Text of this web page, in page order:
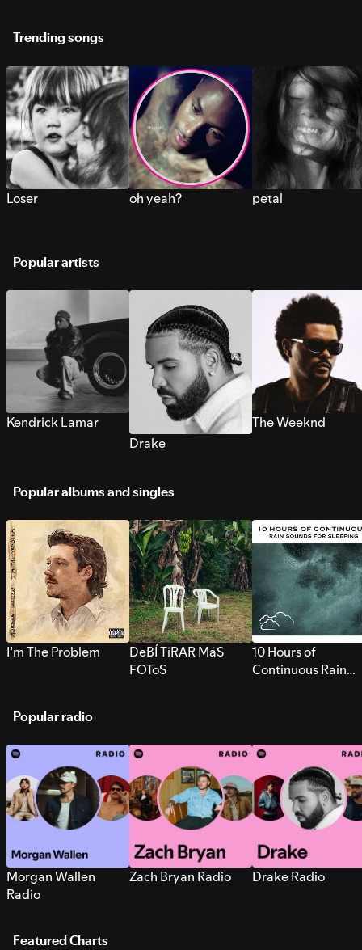
Trending songs
Loser oh yeah? petal
Popular artists
Kendrick Lamar
Drake
The Weeknd
Popular albums and singles
I’m The Problem
DeBÍ TiRAR MáS
FOToS
10 Hours of
Continuous Rain
Popular radio
Morgan Wallen
Radio
Zach Bryan Radio Drake Radio
Featured Charts